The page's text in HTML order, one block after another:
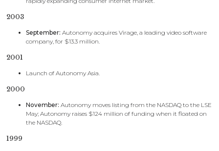
2003
September: Autonomy acquires Virage, a leading video software
company, for $13.3 million.
2001
Launch of Autonomy Asia.
2000
November: Autonomy moves listing from the NASDAQ to the LSE
May; Autonomy raises $124 million of funding when it floated on
the NASDAQ.
1999